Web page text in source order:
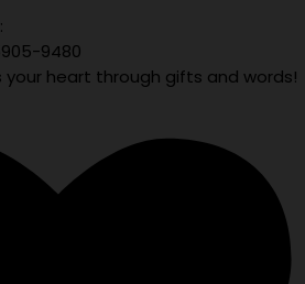
9480
your heart through gifts and words!